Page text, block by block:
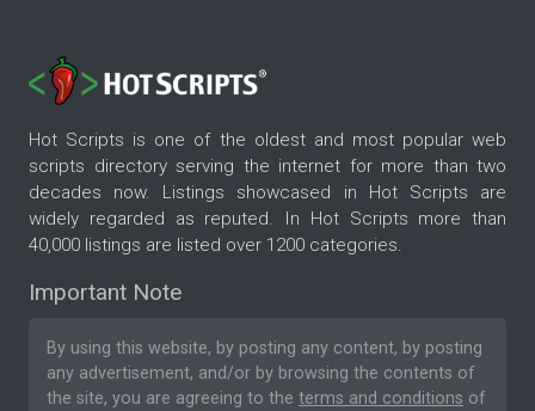
Hot Scripts is one of the oldest and most popular web
scripts directory serving the internet for more than two
decades now. Listings showcased in Hot Scripts are
widely regarded as reputed. In Hot Scripts more than
40,000 listings are listed over 1200 categories.
Important Note
By using this website, by posting any content, by posting
any advertisement, and/or by browsing the contents of
the site, you are agreeing to the terms and conditions of